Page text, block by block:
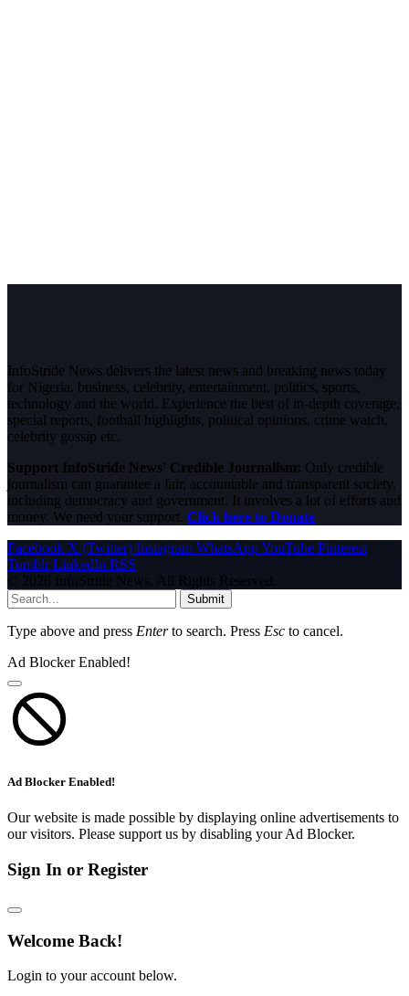
InfoStride News delivers the latest news and breaking news today
for Nigeria, business, celebrity, entertainment, politics, sports,
technology and the world. Experience the best of in-depth coverage,
special reports, football highlights, political opinions, crime watch,
celebrity gossip etc.
Support InfoStride News' Credible Journalism: Only credible
journalism can guarantee a fair, accountable and transparent society,
including democracy and government. It involves a lot of efforts and
money. We need your support. Click here to Donate
Facebook X (Twitter) Instagram WhatsAppYouTube Pinterest
Tumblr LinkedIn RSS
© 2026 InfoStride News. All Rights Reserved.
Submit
Type above and press Enterto search. Press Esc to cancel.
Ad Blocker Enabled!
Ad Blocker Enabled!
Our website is made possible by displaying online advertisements to
our visitors. Please support us by disabling your Ad Blocker.
Sign In or Register
Welcome Back!
Login to your account below.